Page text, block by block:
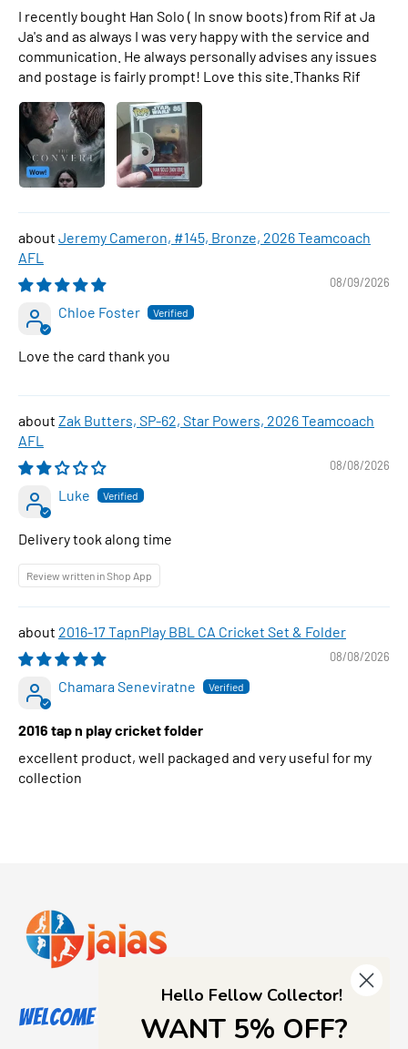
I recently bought Han Solo ( In snow boots) from Rif at Ja
Ja's and as always I was very happy with the service and
communication. He always personally advises any issues
and postage is fairly prompt! Love this site.Thanks Rif
Jeremy Cameron, #145, Bronze, 2026 Teamcoach
AFL
08/09/2026
Chloe Foster
Love the card thank you
Zak Butters, SP-62, Star Powers, 2026 Teamcoach
AFL
08/08/2026
Luke
Delivery took along time
Review written in Shop App
2016-17 TapnPlay BBL CA Cricket Set & Folder
08/08/2026
Chamara Seneviratne
2016 tap n play cricket folder
excellent product, well packaged and very useful for my
collection
Welcome to Jajas Collectables
Hello Fellow Collector!
WANT 5% OFF?